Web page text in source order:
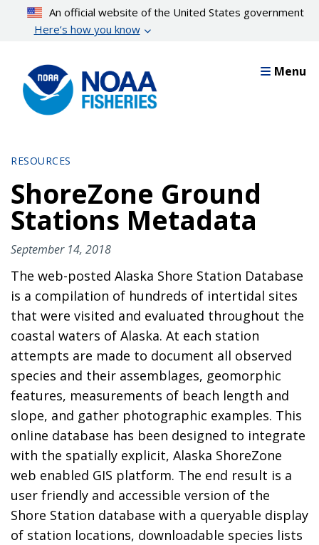
content
An official website of the United States government
Here’s how you know
Menu
RESOURCES
ShoreZone Ground
Stations Metadata
September 14, 2018
The web-posted Alaska Shore Station Database
is a compilation of hundreds of intertidal sites
that were visited and evaluated throughout the
coastal waters of Alaska. At each station
attempts are made to document all observed
species and their assemblages, geomorphic
features, measurements of beach length and
slope, and gather photographic examples. This
online database has been designed to integrate
with the spatially explicit, Alaska ShoreZone
web enabled GIS platform. The end result is a
user friendly and accessible version of the
Shore Station database with a queryable display
of station locations, downloadable species lists